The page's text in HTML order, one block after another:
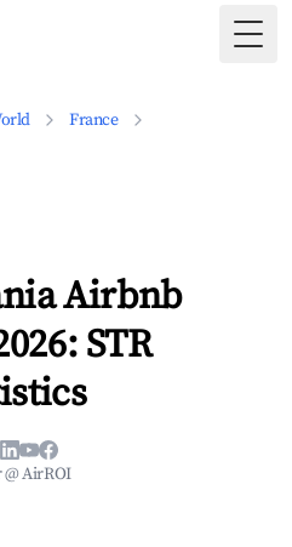
France
Airbnb
STR
@ AirROI